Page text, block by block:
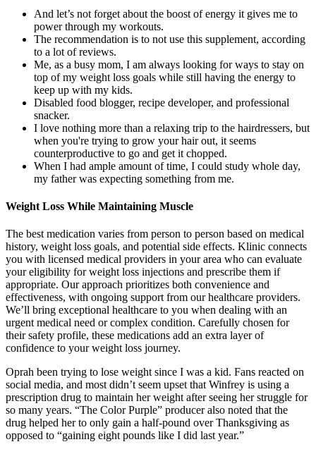
And let’s not forget about the boost of energy it gives me to
power through my workouts.
The recommendation is to not use this supplement, according
to a lot of reviews.
Me, as a busy mom, I am always looking for ways to stay on
top of my weight loss goals while still having the energy to
keep up with my kids.
Disabled food blogger, recipe developer, and professional
snacker.
I love nothing more than a relaxing trip to the hairdressers, but
when you're trying to grow your hair out, it seems
counterproductive to go and get it chopped.
When I had ample amount of time, I could study whole day,
my father was expecting something from me.
Weight Loss While Maintaining Muscle
The best medication varies from person to person based on medical
history, weight loss goals, and potential side effects. Klinic connects
you with licensed medical providers in your area who can evaluate
your eligibility for weight loss injections and prescribe them if
appropriate. Our approach prioritizes both convenience and
effectiveness, with ongoing support from our healthcare providers.
We’ll bring exceptional healthcare to you when dealing with an
urgent medical need or complex condition. Carefully chosen for
their safety profile, these medications add an extra layer of
confidence to your weight loss journey.
Oprah been trying to lose weight since I was a kid. Fans reacted on
social media, and most didn’t seem upset that Winfrey is using a
prescription drug to maintain her weight after seeing her struggle for
so many years. “The Color Purple” producer also noted that the
drug helped her to only gain a half-pound over Thanksgiving as
opposed to “gaining eight pounds like I did last year.”